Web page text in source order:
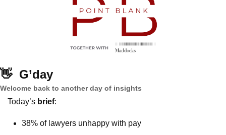
👋 G’day
Welcome back to another day of insights
Today’s brief:
38% of lawyers unhappy with pay